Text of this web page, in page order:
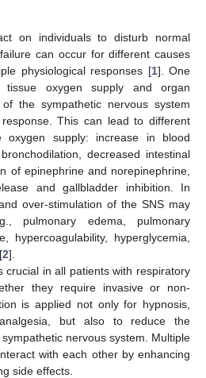
on individuals to disturb normal
can occur for different causes
physiological responses [1]. One
tissue oxygen supply and organ
the sympathetic nervous system
This can lead to different
oxygen supply: increase in blood
decreased intestinal
of epinephrine and norepinephrine,
and gallbladder inhibition. In
over-stimulation of the SNS may
pulmonary edema, pulmonary
hypercoagulability, hyperglycemia,
2].
crucial in all patients with respiratory
they require invasive or non-
is applied not only for hypnosis,
but also to reduce the
nervous system. Multiple
with each other by enhancing
side effects.